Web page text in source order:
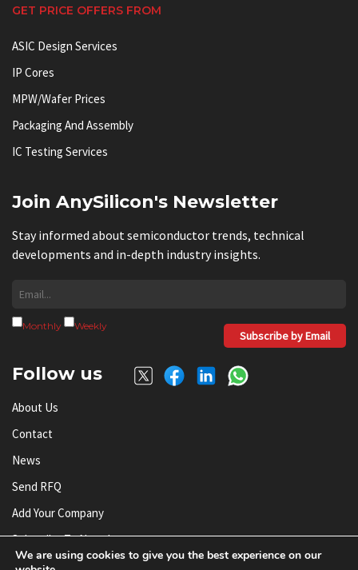
GET PRICE OFFERS FROM
ASIC Design Services
IP Cores
MPW/Wafer Prices
Packaging And Assembly
IC Testing Services
Join AnySilicon's Newsletter
Stay informed about semiconductor trends, technical
developments and in-depth industry insights.
Monthly Weekly
Subscribe by Email
Follow us
About Us
Contact
News
Send RFQ
Add Your Company
Subscribe To Newsletter
We are using cookies to give you the best experience on our